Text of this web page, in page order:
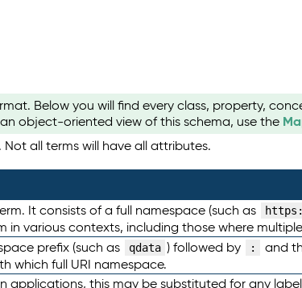
Below you will find every class, property,
object-oriented view of this schema, use the
all terms will have all attributes.
It consists of a full namespace (such as
in various contexts, including those where
prefix (such as qdata ) followed by : and
which full URI namespace.
applications, this may be substituted for any